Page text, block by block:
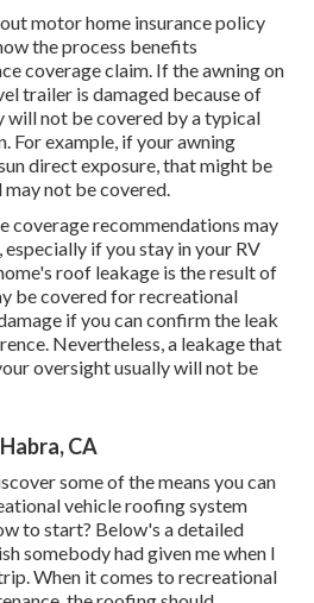
motor home insurance policy
the process benefits
coverage claim. If the awning on
trailer is damaged because of
will not be covered by a typical
For example, if your awning
direct exposure, that might be
not be covered.
coverage recommendations may
especially ifyou stay in your RV
roof leakage is the result of
be covered for recreational
if you can confirm the leak
Nevertheless, a leakage that
oversight usually will not be
CA
some of the means you can
vehicle roofing system
to start? Below's a detailed
somebody had given me when I
When it comes to recreational